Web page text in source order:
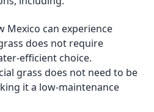
Mexico can experience
does not require
efficient choice.
grass does not need to be
it a low-maintenance